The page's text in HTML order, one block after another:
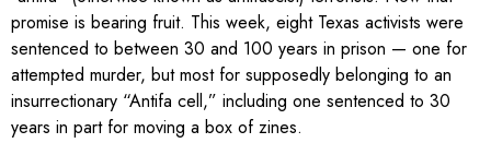
promise is bearing fruit. This week, eight Texas activists were
sentenced to between 30 and 100 years in prison — one for
attempted murder, but most for supposedly belonging to an
insurrectionary “Antifa cell,” including one sentenced to 30
years in part for moving a box of zines.